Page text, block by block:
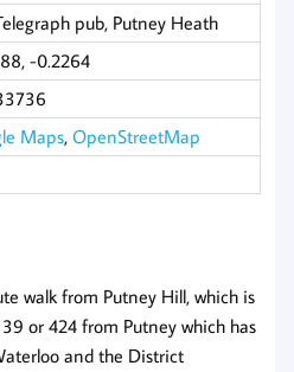
pub, Putney Heath
-0.2264
Maps,OpenStreetMap
walk from Putney Hill, which is
or 424 from Putney which has
and the District